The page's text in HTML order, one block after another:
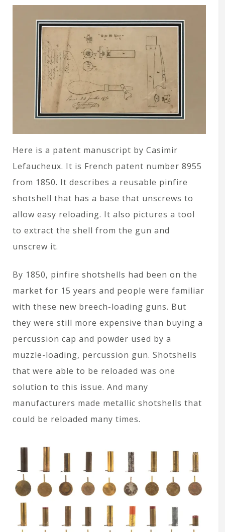
Here is a patent manuscript by Casimir
Lefaucheux. It is French patent number 8955
from 1850. It describes a reusable pinfire
shotshell that has a base that unscrews to
allow easy reloading. It also pictures a tool
to extract the shell from the gun and
unscrew it.
By 1850, pinfire shotshells had been on the
market for 15 years and people were familiar
with these new breech-loading guns. But
they were still more expensive than buying a
percussion cap and powder used by a
muzzle-loading, percussion gun. Shotshells
that were able to be reloaded was one
solution to this issue. And many
manufacturers made metallic shotshells that
could be reloaded many times.